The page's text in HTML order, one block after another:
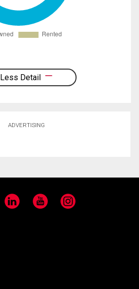
Less Detail
ADVERTISING
LinkedIn YouTube Instagram